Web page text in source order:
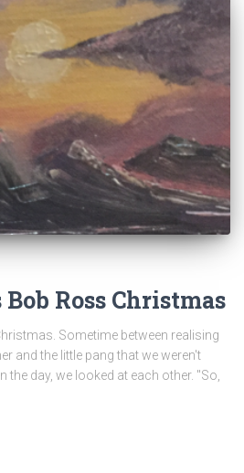
Bob Ross Christmas
Sometime between realising
and the little pang that we weren't
the day, we looked at each other. "So,